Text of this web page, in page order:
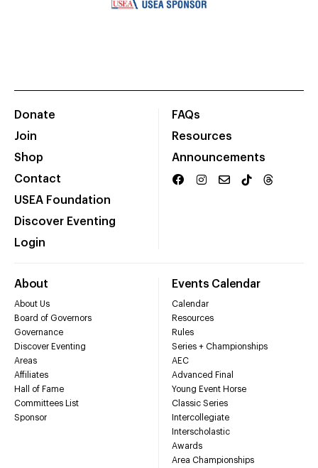
Donate
Join
Shop
Contact
USEA Foundation
Discover Eventing
Login
FAQs
Resources
Announcements
About
About Us
Board of Governors
Governance
Discover Eventing
Areas
Affiliates
Hall of Fame
Committees List
Sponsor
Events Calendar
Calendar
Resources
Rules
Series + Championships
AEC
Advanced Final
Young Event Horse
Classic Series
Intercollegiate
Interscholastic
Awards
Area Championships